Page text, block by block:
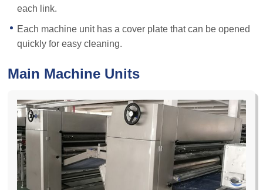
each link.
Each machine unit has a cover plate that can be opened
quickly for easy cleaning.
Main Machine Units